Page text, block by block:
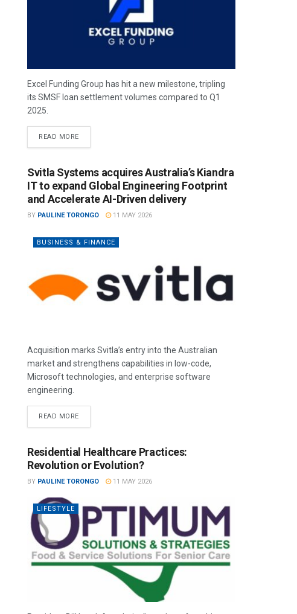
Excel Funding Group has hit a new milestone, tripling
its SMSF loan settlement volumes compared to Q1
2025.
READ MORE
Svitla Systems acquires Australia’s Kiandra
IT to expand Global Engineering Footprint
and Accelerate AI-Driven delivery
BY PAULINE TORONGO 11 MAY 2026
BUSINESS & FINANCE
Acquisition marks Svitla’s entry into the Australian
market and strengthens capabilities in low-code,
Microsoft technologies, and enterprise software
engineering.
READ MORE
Residential Healthcare Practices:
Revolution or Evolution?
BY PAULINE TORONGO 11 MAY 2026
LIFESTYLE